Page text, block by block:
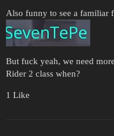
Also funny to see a familiar
But fuck yeah, we need
Rider 2 class when?
1 Like